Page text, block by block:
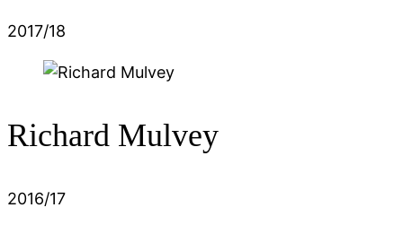
2017/18
Richard Mulvey
2016/17